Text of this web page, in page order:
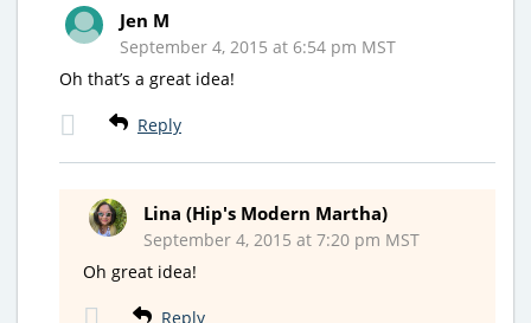
Jen M
September 4, 2015 at 6:54 pm MST
Oh that’s a great idea!
Reply
Lina (Hip's Modern Martha)
September 4, 2015 at 7:20 pm MST
Oh great idea!
Reply